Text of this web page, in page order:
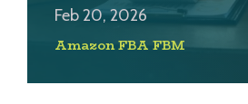
Feb 20, 2026
Amazon FBA FBM